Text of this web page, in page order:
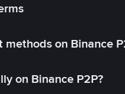
on Binance
on Binance P2P?